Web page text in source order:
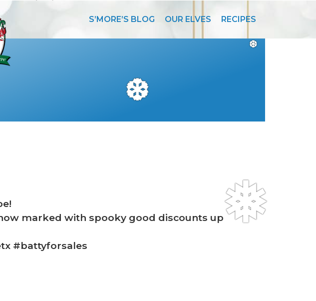
❆
❅
S’MORE’S BLOG OUR ELVES RECIPES
marked with spooky good discounts up
#battyforsales